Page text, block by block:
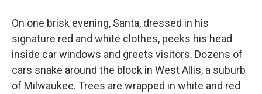
On one brisk evening, Santa, dressed in his
signature red and white clothes, peeks his head
inside car windows and greets visitors. Dozens of
cars snake around the block in West Allis, a suburb
of Milwaukee. Trees are wrapped in white and red